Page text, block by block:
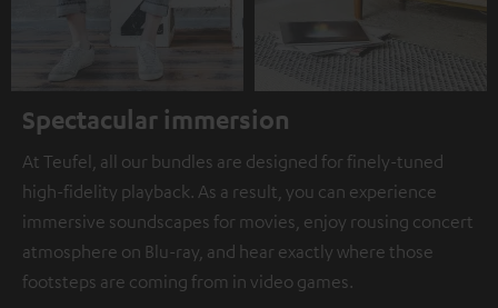
Spectacular immersion
At Teufel, all our bundles are designed for finely-tuned
high-fidelity playback. As a result, you can experience
immersive soundscapes for movies, enjoy rousing concert
atmosphere on Blu-ray, and hear exactly where those
footsteps are coming from in video games.